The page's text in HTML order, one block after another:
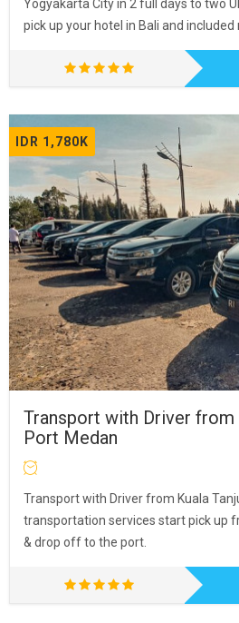
Yogyakarta City in 2 full days to two
pick up your hotel in Bali and
IDR 1,780K
Transport with Driver from
Port Medan
Transport with Driver from Kuala
transportation services start pick up
& drop off to the port.